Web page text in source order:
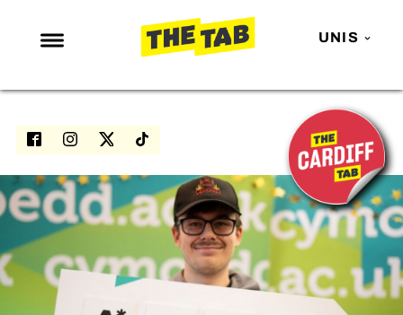
UNIS
NEWS
ENTERTAINMENT
LOVE ISLAND
NETFLIX
TRENDS
GAMING